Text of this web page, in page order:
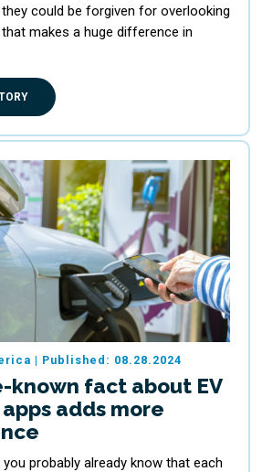
could be forgiven for overlooking
makes a huge difference in
| Published: 08.28.2024
known fact about EV
adds more
you probably already know that each